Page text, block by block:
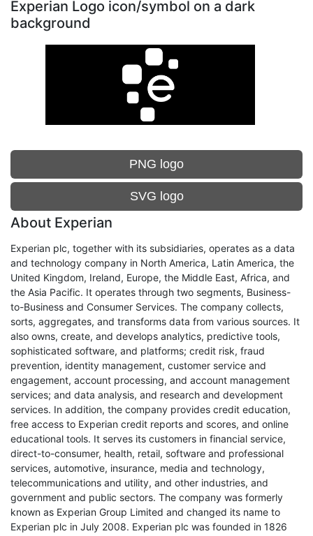
Experian Logo icon/symbol on a dark
background
PNG logo
SVG logo
About Experian
Experian plc, together with its subsidiaries, operates as a data
and technology company in North America, Latin America, the
United Kingdom, Ireland, Europe, the Middle East, Africa, and
the Asia Pacific. It operates through two segments, Business-
to-Business and Consumer Services. The company collects,
sorts, aggregates, and transforms data from various sources. It
also owns, create, and develops analytics, predictive tools,
sophisticated software, and platforms; credit risk, fraud
prevention, identity management, customer service and
engagement, account processing, and account management
services; and data analysis, and research and development
services. In addition, the company provides credit education,
free access to Experian credit reports and scores, and online
educational tools. It serves its customers in financial service,
direct-to-consumer, health, retail, software and professional
services, automotive, insurance, media and technology,
telecommunications and utility, and other industries, and
government and public sectors. The company was formerly
known as Experian Group Limited and changed its name to
Experian plc in July 2008. Experian plc was founded in 1826